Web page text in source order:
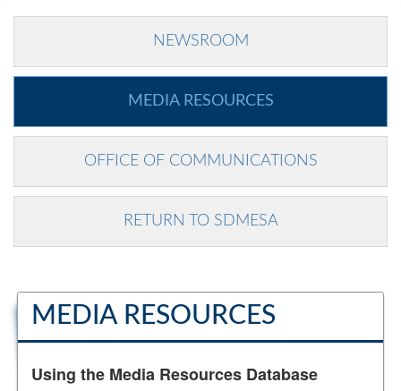
NEWSROOM
MEDIA RESOURCES
OFFICE OF COMMUNICATIONS
RETURN TO SDMESA
MEDIA RESOURCES
Using the Media Resources Database